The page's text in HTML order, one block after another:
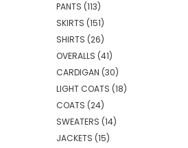
PANTS (113)
SKIRTS (151)
SHIRTS (26)
OVERALLS (41)
CARDIGAN (30)
LIGHT COATS (18)
COATS (24)
SWEATERS (14)
JACKETS (15)